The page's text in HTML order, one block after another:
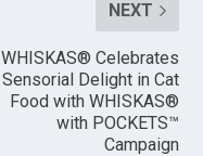
NEXT
WHISKAS® Celebrates
Sensorial Delight in Cat
Food with WHISKAS®
with POCKETS™
Campaign